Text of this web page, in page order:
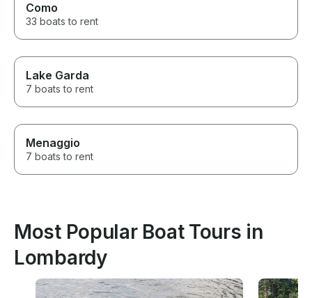
Como
33 boats to rent
Lake Garda
7 boats to rent
Menaggio
7 boats to rent
Most Popular Boat Tours in
Lombardy